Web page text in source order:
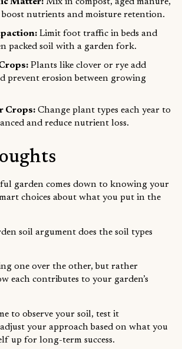
Matter: Mix in compost, aged manure,
nutrients and moisture retention.
Limit foot traffic in beds and
packed soil with a garden fork.
Plants like clover or rye add
prevent erosion between growing
Crops: Change plant types each year to
and reduce nutrient loss.
garden comes down to knowing your
choices about what you put in the
soil argument does the soil types
one over the other, but rather
each contributes to your garden’s
to observe your soil, test it
your approach based on what you
up for long-term success.